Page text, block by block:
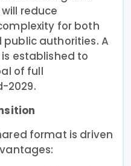
reduce
for both
authorities. A
established to
of full
2029.
format is driven